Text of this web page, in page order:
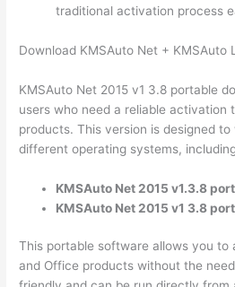
traditional activation process
Download KMSAuto Net + KMSAuto
KMSAuto Net 2015 v1 3.8 portable
users who need a reliable activation
products. This version is designed to
different operating systems,
KMSAuto Net 2015 v1.3.8
KMSAuto Net 2015 v1 3.8
This portable software allows you to
and Office products without the